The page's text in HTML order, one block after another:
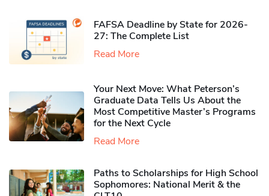
FAFSA Deadline by State for 2026-
27: The Complete List
Read More
Your Next Move: What Peterson’s
Graduate Data Tells Us About the
Most Competitive Master’s Programs
for the Next Cycle
Read More
Paths to Scholarships for High School
Sophomores​: National Merit & the